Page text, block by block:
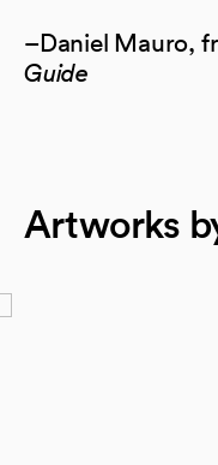
–Daniel Mauro,
Guide
Artworks